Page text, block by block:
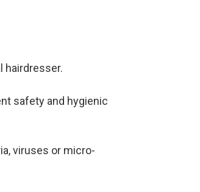
hairdresser.
safety and hygienic
viruses or micro-